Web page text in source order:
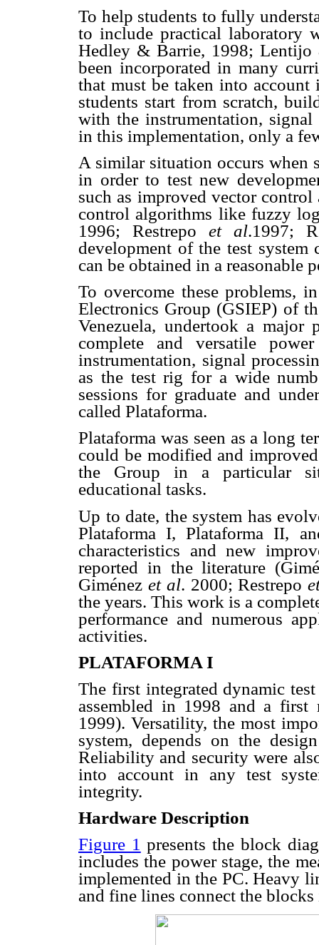
To help students to fully
to include practical laboratory
Hedley & Barrie, 1998; Lentijo
been incorporated in many
that must be taken into
students start from scratch,
with the instrumentation,
in this implementation, only a
A similar situation occurs when
in order to test new
such as improved vector
control algorithms like fuzzy
1996; Restrepo et al.1997;
development of the test
can be obtained in a reasonable
To overcome these problems,
Electronics Group (GSIEP) of
Venezuela, undertook a major
complete and versatile
instrumentation, signal
as the test rig for a wide
sessions for graduate and
called Plataforma.
Plataforma was seen as a long
could be modified and
the Group in a particular
educational tasks.
Up to date, the system has
Plataforma I, Plataforma II,
characteristics and new
reported in the literature
Giménez et al. 2000; Restrepo
the years. This work is a
performance and numerous
activities.
PLATAFORMA I
The first integrated dynamic
assembled in 1998 and a
1999). Versatility, the most
system, depends on the
Reliability and security were
into account in any test
integrity.
Hardware Description
Figure 1 presents the block
includes the power stage, the
implemented in the PC. Heavy
and fine lines connect the